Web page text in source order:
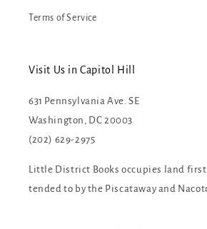
Terms of Service
Visit Us in Capitol Hill
631 Pennsylvania Ave. SE
Washington, DC 20003
(202) 629-2975
Little District Books occupies land
tended to by the Piscataway and